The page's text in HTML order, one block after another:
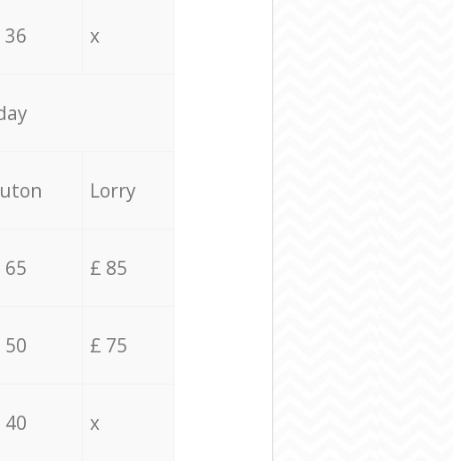
36 x
Lorry
65 £ 85
50 £ 75
40 x